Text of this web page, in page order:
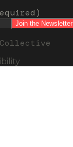
Join the Newsletter
Collective